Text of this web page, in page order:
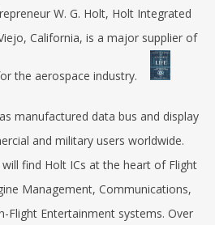
W. G. Holt, Holt Integrated
California, is a major supplier of
the aerospace industry.
manufactured data bus and display
and military users worldwide.
find Holt ICs at the heart of Flight
Management, Communications,
Flight Entertainment systems. Over